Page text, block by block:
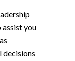
you
decisions